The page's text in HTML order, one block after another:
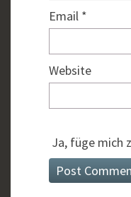
Email *
Website
Ja, füge mich